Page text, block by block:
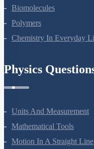
Biomolecules
Polymers
Chemistry In Everyday
Physics
Units And Measurement
Mathematical Tools
Motion In A Straight Line